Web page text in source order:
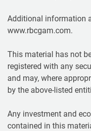
Additional information
www.rbcgam.com.
This material has not
registered with any
and may, where
by the above-listed
Any investment and
contained in this